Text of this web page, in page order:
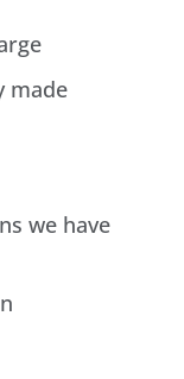
made
we have